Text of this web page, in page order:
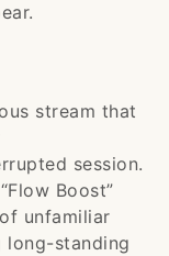
stream that
session.
Boost”
unfamiliar
long-standing